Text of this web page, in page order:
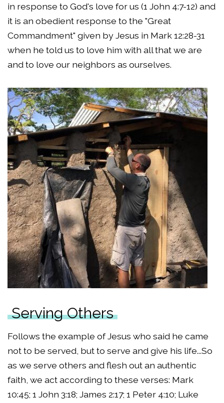
in response to God's love for us (1 John 4:7-12) and
it is an obedient response to the "Great
Commandment" given by Jesus in Mark 12:28-31
when he told us to love him with all that we are
and to love our neighbors as ourselves.
Serving Others
Follows the example of Jesus who said he came
not to be served, but to serve and give his life...So
as we serve others and flesh out an authentic
faith, we act according to these verses: Mark
10:45; 1 John 3:18; James 2:17; 1 Peter 4:10; Luke